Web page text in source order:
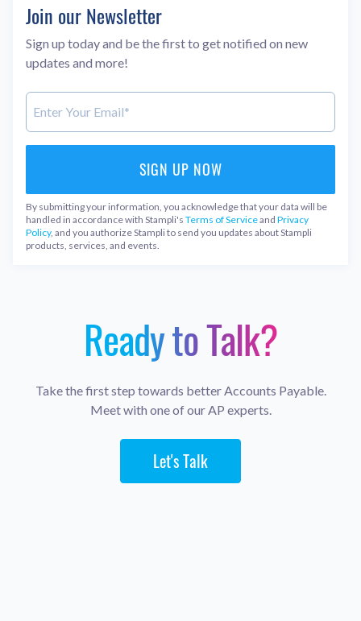
Join our Newsletter
Sign up today and be the first to get notified on new
updates and more!
By submitting your information, you acknowledge that your data will be
handled in accordance with Stampli's Terms of Serviceand Privacy
Policy, and you authorize Stampli to send you updates about Stampli
products, services, and events.
Ready to Talk?
Take the first step towards better Accounts Payable.
Meet with one of our AP experts.
Let's Talk